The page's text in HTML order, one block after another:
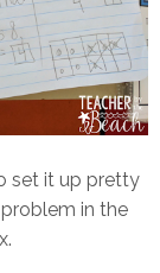
set it up pretty
in the